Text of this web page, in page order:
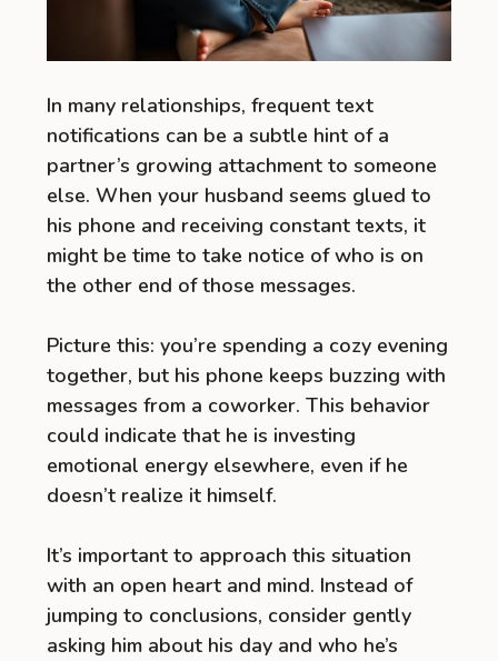
In many relationships, frequent text
notifications can be a subtle hint of a
partner’s growing attachment to someone
else. When your husband seems glued to
his phone and receiving constant texts, it
might be time to take notice of who is on
the other end of those messages.
Picture this: you’re spending a cozy evening
together, but his phone keeps buzzing with
messages from a coworker. This behavior
could indicate that he is investing
emotional energy elsewhere, even if he
doesn’t realize it himself.
It’s important to approach this situation
with an open heart and mind. Instead of
jumping to conclusions, consider gently
asking him about his day and who he’s